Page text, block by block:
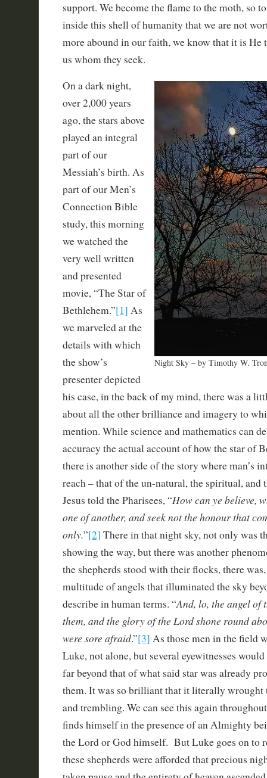
support. We become the flame to the moth, so
inside this shell of humanity that we are not
more abound in our faith, we know that it is He
us whom they seek.
Night Sky – by Timothy W.
On a dark night,
over 2,000 years
ago, the stars above
played an integral
part of our
Messiah’s birth. As
part of our Men’s
Connection Bible
study, this morning
we watched the
very well written
and presented
movie, “The Star of
Bethlehem.”[1] As
we marveled at the
details with which
the show’s
presenter depicted
his case, in the back of my mind, there was a
about all the other brilliance and imagery to
mention. While science and mathematics can
accuracy the actual account of how the star of
there is another side of the story where man’s
reach – that of the un-natural, the spiritual, and
Jesus told the Pharisees, “How can ye believe,
one of another, and seek not the honour that
only.”[2] There in that night sky, not only was
showing the way, but there was another
the shepherds stood with their flocks, there
multitude of angels that illuminated the sky
describe in human terms. “And, lo, the angel of
them, and the glory of the Lord shone round
were sore afraid.”[3] As those men in the field
Luke, not alone, but several eyewitnesses
far beyond that of what said star was already
them. It was so brilliant that it literally wrought
and trembling. We can see this again
finds himself in the presence of an Almighty
the Lord or God himself. But Luke goes on to
these shepherds were afforded that precious